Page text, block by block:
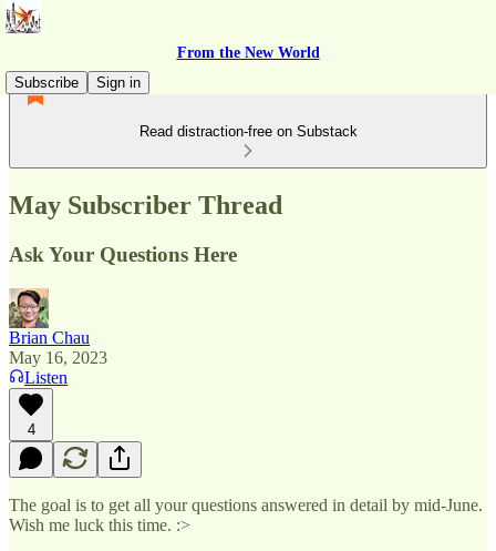
From the New World
Subscribe
Sign in
Read distraction-free on Substack
May Subscriber Thread
Ask Your Questions Here
Brian Chau
May 16, 2023
Listen
4
The goal is to get all your questions answered in detail by mid-June.
Wish me luck this time. :>